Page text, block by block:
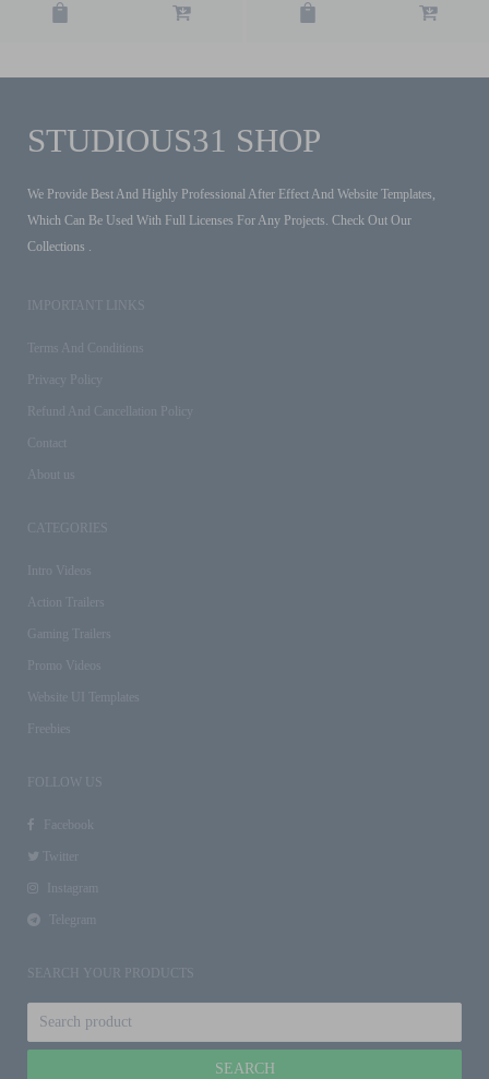
STUDIOUS31 SHOP
We Provide Best And Highly Professional After Effect And Website Templates,
Which Can Be Used With Full Licenses For Any Projects. Check Out Our
Collections .
IMPORTANT LINKS
Terms And Conditions
Privacy Policy
Refund And Cancellation Policy
Contact
About us
CATEGORIES
Intro Videos
Action Trailers
Gaming Trailers
Promo Videos
Website UI Templates
Freebies
FOLLOW US
Facebook
Twitter
Instagram
Telegram
SEARCH YOUR PRODUCTS